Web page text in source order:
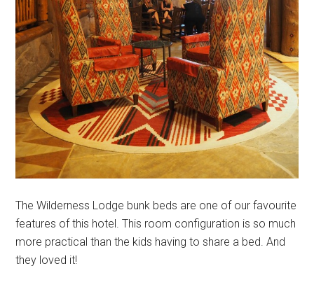
The Wilderness Lodge bunk beds are one of our favourite
features of this hotel. This room configuration is so much
more practical than the kids having to share a bed. And
they loved it!